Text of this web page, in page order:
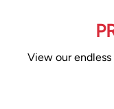
View our endless